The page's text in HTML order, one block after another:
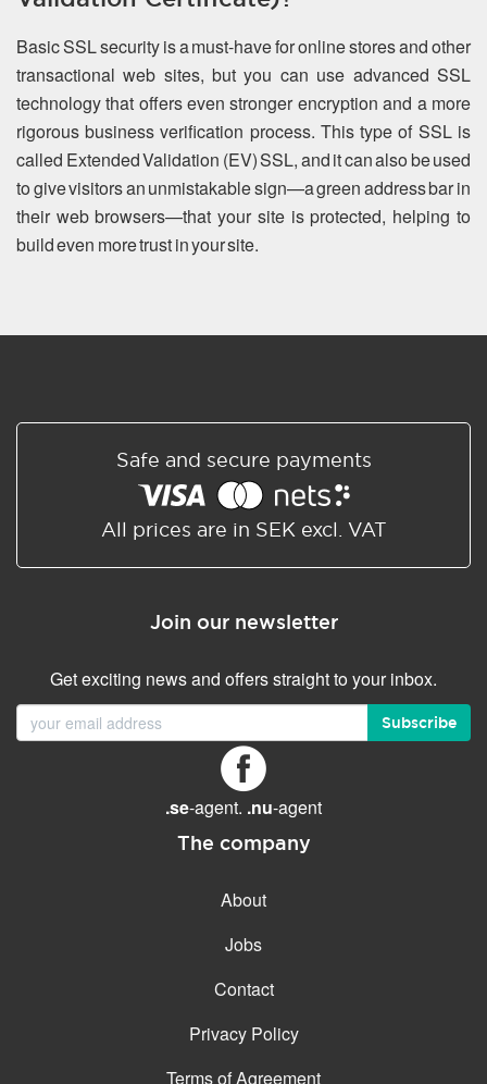
Basic SSL security is a must-have for online stores and other
transactional web sites, but you can use advanced SSL
technology that offers even stronger encryption and a more
rigorous business verification process. This type of SSL is
called Extended Validation (EV) SSL, and it can also be used
to give visitors an unmistakable sign—a green address bar in
their web browsers—that your site is protected, helping to
build even more trust in your site.
Safe and secure payments
All prices are in SEK excl. VAT
Join our newsletter
Get exciting news and offers straight to your inbox.
Subscribe
.se-agent. .nu-agent
The company
About
Jobs
Contact
Privacy Policy
Terms of Agreement